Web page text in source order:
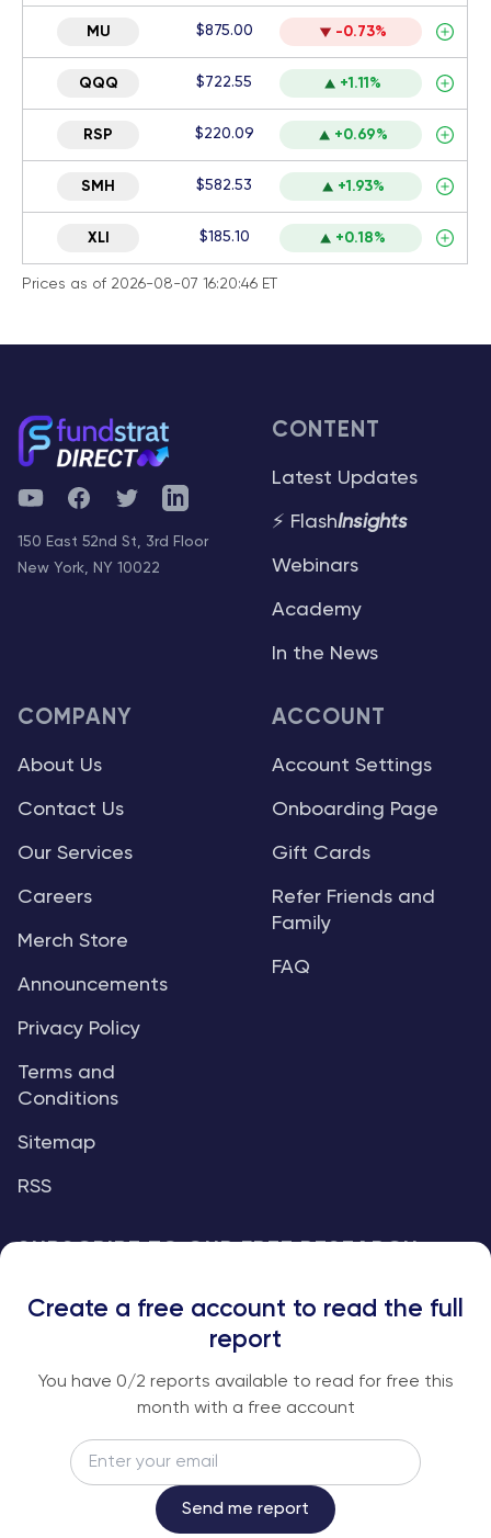
MU $875.00 -0.73%
QQQ $722.55 +1.11%
RSP $220.09 +0.69%
SMH $582.53 +1.93%
XLI $185.10 +0.18%
Prices as of 2026-08-07 16:20:46 ET
YouTubeFacebookTwitterTelegram
150 East 52nd St, 3rd Floor
New York, NY 10022
CONTENT
Latest Updates
⚡ FlashInsights
Webinars
Academy
In the News
COMPANY
About Us
Contact Us
Our Services
Careers
Merch Store
Announcements
Privacy Policy
Terms and
Conditions
Sitemap
RSS
ACCOUNT
Account Settings
Onboarding Page
Gift Cards
Refer Friends and
Family
FAQ
An institutional-grade report delivered to
your inbox every week.
Subscribe
Create a free account to read the full
report
You have 0/2 reports available to read for free this
month with a free account
Send me report